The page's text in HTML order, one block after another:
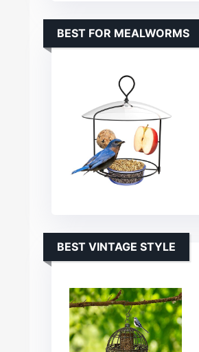
BEST FOR MEALWORMS
BEST VINTAGE STYLE